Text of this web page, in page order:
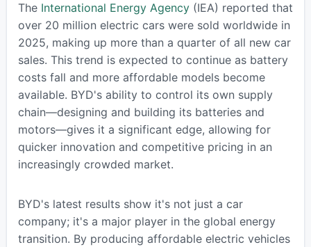
The International Energy Agency(IEA) reported that
over 20 million electric cars were sold worldwide in
2025, making up more than a quarter of all new car
sales. This trend is expected to continue as battery
costs fall and more affordable models become
available. BYD's ability to control its own supply
chain—designing and building its batteries and
motors—gives it a significant edge, allowing for
quicker innovation and competitive pricing in an
increasingly crowded market.
BYD's latest results show it's not just a car
company; it's a major player in the global energy
transition. By producing affordable electric vehicles